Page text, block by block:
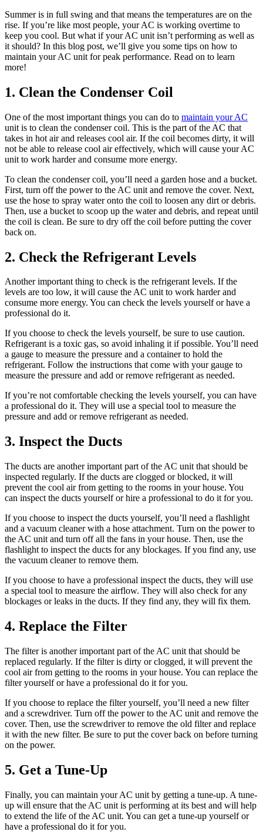
Summer is in full swing and that means the temperatures are on the
rise. If you’re like most people, your AC is working overtime to
keep you cool. But what if your AC unit isn’t performing as well as
it should? In this blog post, we’ll give you some tips on how to
maintain your AC unit for peak performance. Read on to learn
more!
1. Clean the Condenser Coil
One of the most important things you can do to maintain your AC
unit is to clean the condenser coil. This is the part of the AC that
takes in hot air and releases cool air. If the coil becomes dirty, it will
not be able to release cool air effectively, which will cause your AC
unit to work harder and consume more energy.
To clean the condenser coil, you’ll need a garden hose and a bucket.
First, turn off the power to the AC unit and remove the cover. Next,
use the hose to spray water onto the coil to loosen any dirt or debris.
Then, use a bucket to scoop up the water and debris, and repeat until
the coil is clean. Be sure to dry off the coil before putting the cover
back on.
2. Check the Refrigerant Levels
Another important thing to check is the refrigerant levels. If the
levels are too low, it will cause the AC unit to work harder and
consume more energy. You can check the levels yourself or have a
professional do it.
If you choose to check the levels yourself, be sure to use caution.
Refrigerant is a toxic gas, so avoid inhaling it if possible. You’ll need
a gauge to measure the pressure and a container to hold the
refrigerant. Follow the instructions that come with your gauge to
measure the pressure and add or remove refrigerant as needed.
If you’re not comfortable checking the levels yourself, you can have
a professional do it. They will use a special tool to measure the
pressure and add or remove refrigerant as needed.
3. Inspect the Ducts
The ducts are another important part of the AC unit that should be
inspected regularly. If the ducts are clogged or blocked, it will
prevent the cool air from getting to the rooms in your house. You
can inspect the ducts yourself or hire a professional to do it for you.
If you choose to inspect the ducts yourself, you’ll need a flashlight
and a vacuum cleaner with a hose attachment. Turn on the power to
the AC unit and turn off all the fans in your house. Then, use the
flashlight to inspect the ducts for any blockages. If you find any, use
the vacuum cleaner to remove them.
If you choose to have a professional inspect the ducts, they will use
a special tool to measure the airflow. They will also check for any
blockages or leaks in the ducts. If they find any, they will fix them.
4. Replace the Filter
The filter is another important part of the AC unit that should be
replaced regularly. If the filter is dirty or clogged, it will prevent the
cool air from getting to the rooms in your house. You can replace the
filter yourself or have a professional do it for you.
If you choose to replace the filter yourself, you’ll need a new filter
and a screwdriver. Turn off the power to the AC unit and remove the
cover. Then, use the screwdriver to remove the old filter and replace
it with the new filter. Be sure to put the cover back on before turning
on the power.
5. Get a Tune-Up
Finally, you can maintain your AC unit by getting a tune-up. A tune-
up will ensure that the AC unit is performing at its best and will help
to extend the life of the AC unit. You can get a tune-up yourself or
have a professional do it for you.